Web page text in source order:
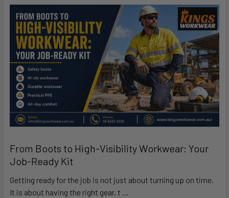
From Boots to High-Visibility Workwear: Your
Job-Ready Kit
Getting ready for the job is not just about turning up on time.
It is about having the right gear, t …